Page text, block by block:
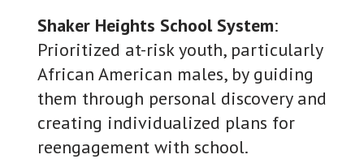
Shaker Heights School System:
Prioritized at-risk youth, particularly
African American males, by guiding
them through personal discovery and
creating individualized plans for
reengagement with school.